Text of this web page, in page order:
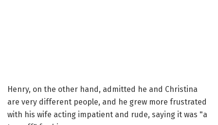
Henry, on the other hand, admitted he and Christina
are very different people, and he grew more frustrated
with his wife acting impatient and rude, saying it was "a